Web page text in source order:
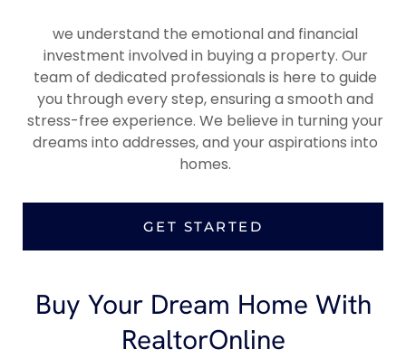
we understand the emotional and financial
investment involved in buying a property. Our
team of dedicated professionals is here to guide
you through every step, ensuring a smooth and
stress-free experience. We believe in turning your
dreams into addresses, and your aspirations into
homes.
GET STARTED
Buy Your Dream Home With
RealtorOnline